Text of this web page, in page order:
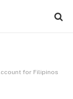
for Filipinos